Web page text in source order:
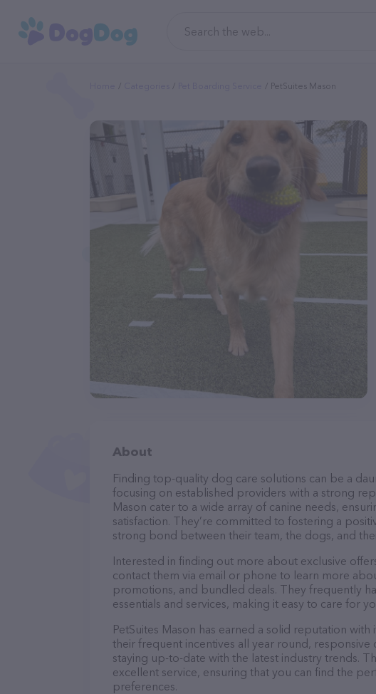
PetSuites Mason
About
Finding top-quality dog care solutions can be a
focusing on established providers with a strong
Mason cater to a wide array of canine needs,
satisfaction. They’re committed to fostering a
strong bond between their team, the dogs, and
Interested in finding out more about exclusive
contact them via email or phone to learn more
promotions, and bundled deals. They frequently
essentials and services, making it easy to care for
PetSuites Mason has earned a solid reputation
their frequent incentives all year round,
staying up-to-date with the latest industry trends.
excellent service, ensuring that you can find the
preferences.